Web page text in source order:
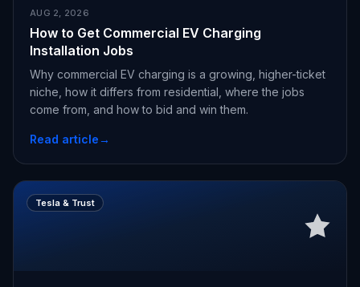
AUG 2, 2026
How to Get Commercial EV Charging
Installation Jobs
Why commercial EV charging is a growing, higher-ticket
niche, how it differs from residential, where the jobs
come from, and how to bid and win them.
Read article→
Tesla & Trust